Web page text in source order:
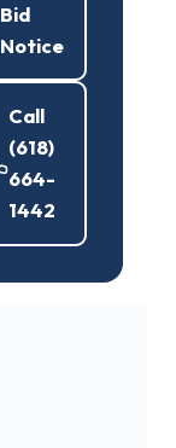
Bid
Notice
Call
(618)
664-
1442